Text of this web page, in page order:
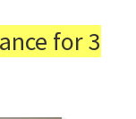
for 3